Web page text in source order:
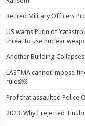
Retired Military Officers
US warns Putin of
threat to use nuclear
Another Building
LASTMA cannot impose
rules￼
Prof that assaulted Police
2023: Why I rejected